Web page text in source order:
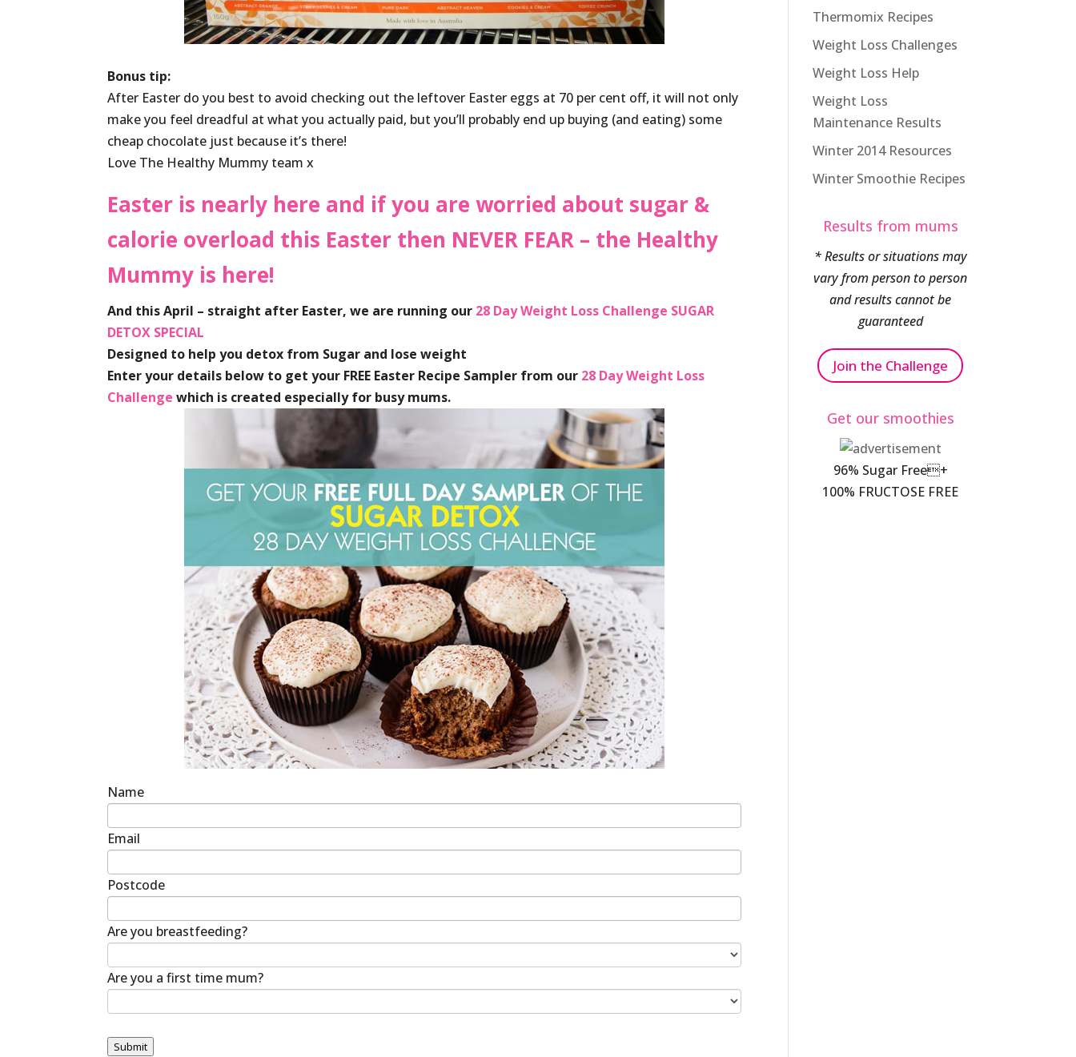
Bonus tip:
After Easter do you best to avoid checking out the leftover Easter eggs at 70 per cent off, it will not only
make you feel dreadful at what you actually paid, but you’ll probably end up buying (and eating) some
cheap chocolate just because it’s there!
Love The Healthy Mummy team x
Easter is nearly here and if you are worried about sugar &
calorie overload this Easter then NEVER FEAR – the Healthy
Mummy is here!
And this April – straight after Easter, we are running our 28 Day Weight Loss Challenge SUGAR
DETOX SPECIAL
Designed to help you detox from Sugar and lose weight
Enter your details below to get your FREE Easter Recipe Sampler from our 28 Day Weight Loss
Challenge which is created especially for busy mums.
Name
Email
Postcode
Are you breastfeeding?
Are you a first time mum?
Submit
Thermomix Recipes
Weight Loss Challenges
Weight Loss Help
Weight Loss
Maintenance Results
Winter 2014 Resources
Winter Smoothie Recipes
Results from mums
* Results or situations may
vary from person to person
and results cannot be
guaranteed
Join the Challenge
Get our smoothies
96% Sugar Free+
100% FRUCTOSE FREE